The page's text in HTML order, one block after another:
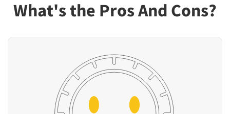
What's the Pros And Cons?